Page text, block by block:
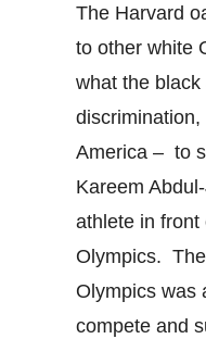
The Harvard
to other white
what the
America – to
Kareem
athlete in
Olympics.
Olympics was
compete and